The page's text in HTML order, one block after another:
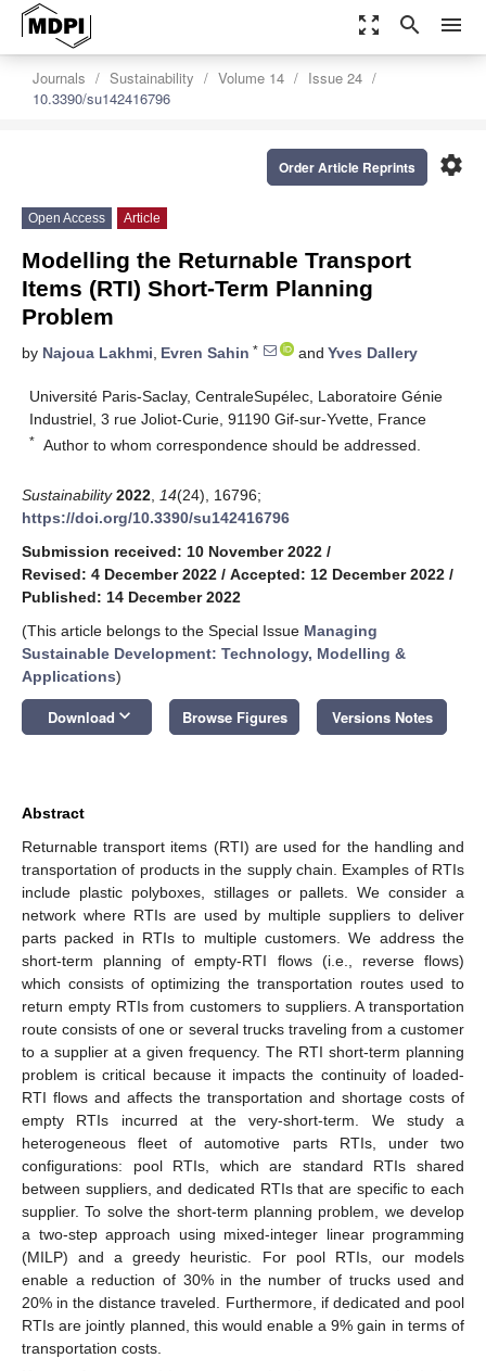
zoom_out_map search menu
Journals Sustainability Volume 14
Issue 24
10.3390/su142416796
settings
Order Article Reprints
Open Access Article
Modelling the Returnable Transport
Items (RTI) Short-Term Planning
Problem
by Najoua Lakhmi, Evren Sahin * and Yves Dallery
Université Paris-Saclay, CentraleSupélec, Laboratoire Génie
Industriel, 3 rue Joliot-Curie, 91190 Gif-sur-Yvette, France
* Author to whom correspondence should be addressed.
Sustainability 2022 14(24), 16796;
https://doi.org/10.3390/su142416796
Submission received: 10 November 2022 /
Revised: 4 December 2022 / Accepted: 12 December 2022 /
Published: 14 December 2022
(This article belongs to the Special Issue Managing
Sustainable Development: Technology, Modelling &
Applications)
Download keyboard_arrow_down Browse Figures Versions Notes
Abstract
Returnable transport items (RTI) are used for the handling and
transportation of products in the supply chain. Examples of RTIs
include plastic polyboxes, stillages or pallets. We consider a
network where RTIs are used by multiple suppliers to deliver
parts packed in RTIs to multiple customers. We address the
short-term planning of empty-RTI flows (i.e., reverse flows)
which consists of optimizing the transportation routes used to
return empty RTIs from customers to suppliers. A transportation
route consists of one or several trucks traveling from a customer
to a supplier at a given frequency. The RTI short-term planning
problem is critical because it impacts the continuity of loaded-
RTI flows and affects the transportation and shortage costs of
empty RTIs incurred at the very-short-term. We study a
heterogeneous fleet of automotive parts RTIs, under two
configurations: pool RTIs, which are standard RTIs shared
between suppliers, and dedicated RTIs that are specific to each
supplier. To solve the short-term planning problem, we develop
a two-step approach using mixed-integer linear programming
(MILP) and a greedy heuristic. For pool RTIs, our models
enable a reduction of 30% in the number of trucks used and
20% in the distance traveled. Furthermore, if dedicated and pool
RTIs are jointly planned, this would enable a 9% gain in terms of
transportation costs.